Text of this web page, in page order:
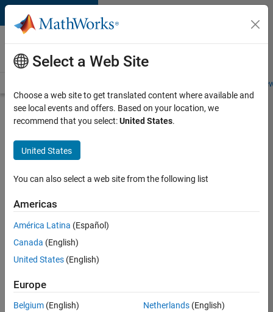
Skip to content
Careers at
MathWorks
Students and
Search for more jobs
Sr
Software
Engineer
Infrastructure
&
Architecture
Apply Now
Select a Web Site
Choose a web site to get translated content where available and
see local events and offers. Based on your location, we
recommend that you select:United States.
United States
You can also select a web site from the following list
Americas
América Latina (Español)
Canada (English)
United States (English)
Europe
Belgium (English)
Netherlands(English)